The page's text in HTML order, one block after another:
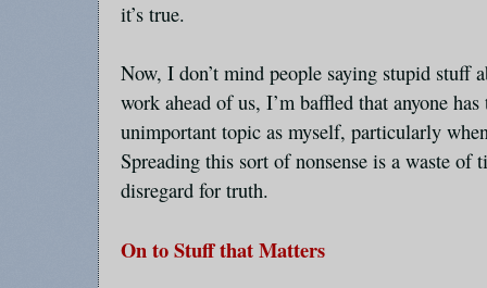
it’s true.
Now, I don’t mind people saying stupid
work ahead of us, I’m baffled that anyone
unimportant topic as myself, particularly
Spreading this sort of nonsense is a waste of
disregard for truth.
On to Stuff that Matters